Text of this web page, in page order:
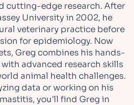
cutting-edge research. After
University in 2002, he
veterinary practice before
for epidemiology. Now
Greg combines his hands-
advanced research skills
animal health challenges.
data or working on his
you'll find Greg in